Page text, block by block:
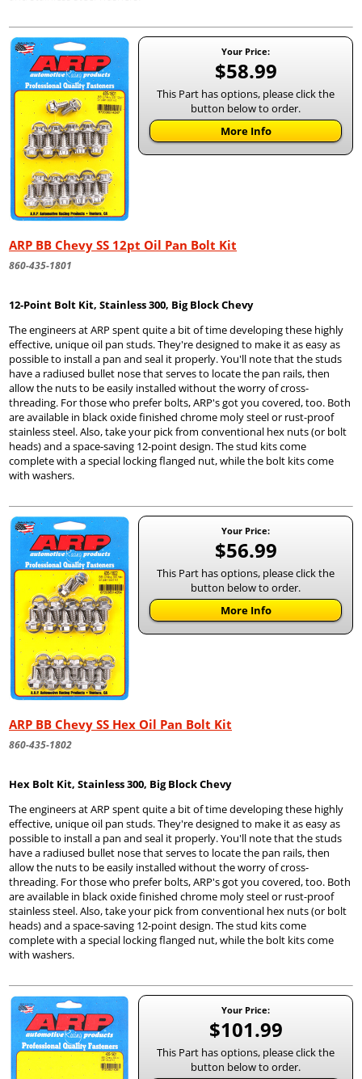
Your Price:
$58.99
This Part has options, please click the
button below to order.
More Info
ARP BB Chevy SS 12pt Oil Pan Bolt Kit
860-435-1801
12-Point Bolt Kit, Stainless 300, Big Block Chevy
The engineers at ARP spent quite a bit of time developing these highly
effective, unique oil pan studs. They're designed to make it as easy as
possible to install a pan and seal it properly. You'll note that the studs
have a radiused bullet nose that serves to locate the pan rails, then
allow the nuts to be easily installed without the worry of cross-
threading. For those who prefer bolts, ARP's got you covered, too. Both
are available in black oxide finished chrome moly steel or rust-proof
stainless steel. Also, take your pick from conventional hex nuts (or bolt
heads) and a space-saving 12-point design. The stud kits come
complete with a special locking flanged nut, while the bolt kits come
with washers.
Your Price:
$56.99
This Part has options, please click the
button below to order.
More Info
ARP BB Chevy SS Hex Oil Pan Bolt Kit
860-435-1802
Hex Bolt Kit, Stainless 300, Big Block Chevy
The engineers at ARP spent quite a bit of time developing these highly
effective, unique oil pan studs. They're designed to make it as easy as
possible to install a pan and seal it properly. You'll note that the studs
have a radiused bullet nose that serves to locate the pan rails, then
allow the nuts to be easily installed without the worry of cross-
threading. For those who prefer bolts, ARP's got you covered, too. Both
are available in black oxide finished chrome moly steel or rust-proof
stainless steel. Also, take your pick from conventional hex nuts (or bolt
heads) and a space-saving 12-point design. The stud kits come
complete with a special locking flanged nut, while the bolt kits come
with washers.
Your Price:
$101.99
This Part has options, please click the
button below to order.